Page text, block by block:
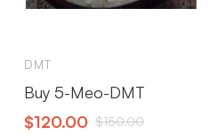
DMT
Buy 5-Meo-DMT
$120.00 $150.00